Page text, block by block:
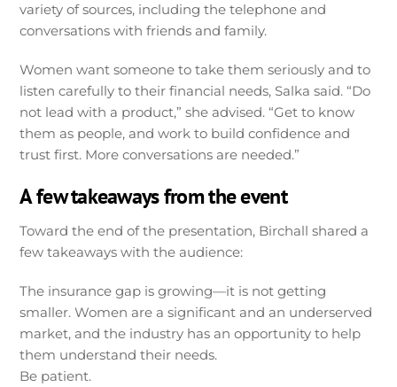
variety of sources, including the telephone and
conversations with friends and family.
Women want someone to take them seriously and to
listen carefully to their financial needs, Salka said. “Do
not lead with a product,” she advised. “Get to know
them as people, and work to build confidence and
trust first. More conversations are needed.”
A few takeaways from the event
Toward the end of the presentation, Birchall shared a
few takeaways with the audience:
The insurance gap is growing—it is not getting
smaller. Women are a significant and an underserved
market, and the industry has an opportunity to help
them understand their needs.
Be patient.